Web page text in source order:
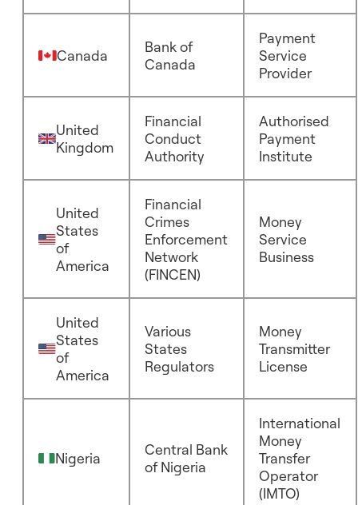
Canada
Bank of
Canada
Payment
Service
Provider
United
Kingdom
Financial
Conduct
Authority
Authorised
Payment
Institute
United
States
of
America
Financial
Crimes
Enforcement
Network
(FINCEN)
Money
Service
Business
United
States
of
America
Various
States
Regulators
Money
Transmitter
License
Nigeria
Central Bank
of Nigeria
International
Money
Transfer
Operator
(IMTO)